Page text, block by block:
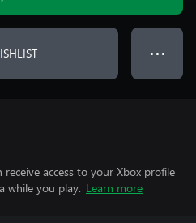
● ● ●
access to your Xbox profile
while you play. Learn more